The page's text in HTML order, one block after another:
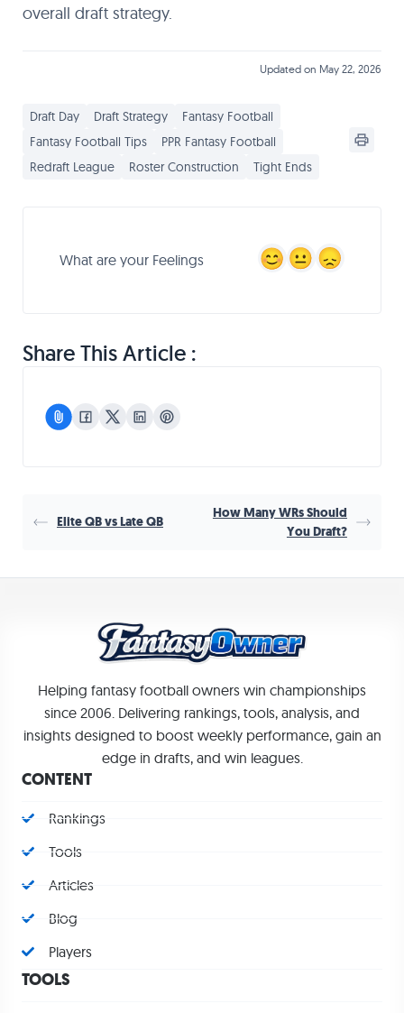
overall draft strategy.
Updated on May 22, 2026
Draft Day Draft Strategy
Fantasy Football
Fantasy Football Tips
PPR Fantasy Football
Redraft League
Roster Construction Tight Ends
What are your Feelings
Share This Article :
Elite QB vs Late QB
How Many WRs Should
You Draft?
Helping fantasy football owners win championships
since 2006. Delivering rankings, tools, analysis, and
insights designed to boost weekly performance, gain an
edge in drafts, and win leagues.
CONTENT
Rankings
Tools
Articles
Blog
Players
TOOLS